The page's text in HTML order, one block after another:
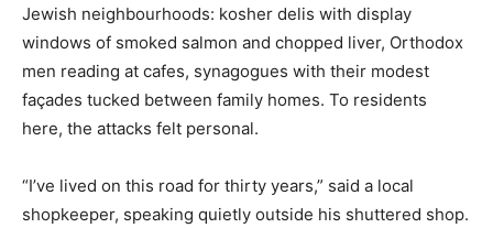
Jewish neighbourhoods: kosher delis with display
windows of smoked salmon and chopped liver, Orthodox
men reading at cafes, synagogues with their modest
façades tucked between family homes. To residents
here, the attacks felt personal.
“I’ve lived on this road for thirty years,” said a local
shopkeeper, speaking quietly outside his shuttered shop.